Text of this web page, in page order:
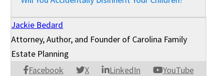
Jackie Bedard
Facebook X LinkedIn YouTube
Attorney, Author, and Founder of Carolina Family
Estate Planning